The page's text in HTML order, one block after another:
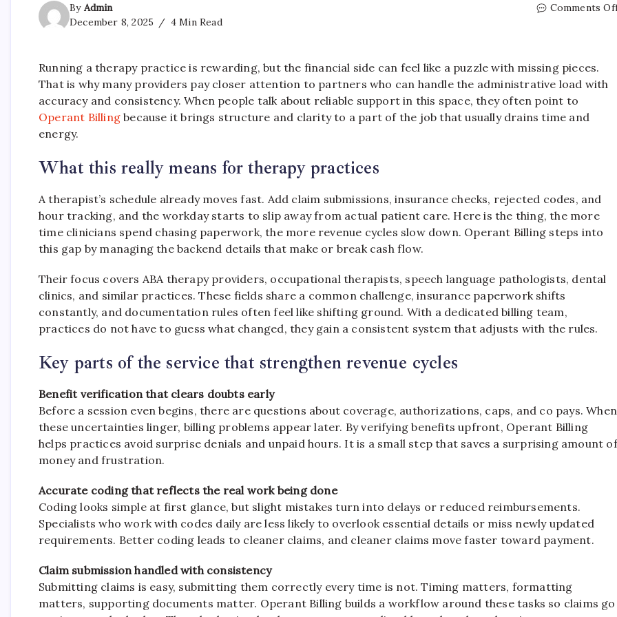
By Admin
December 8, 2025
4 Min Read
Comments
Running a therapy practice is rewarding, but the financial side can feel like a puzzle with missing pieces.
That is why many providers pay closer attention to partners who can handle the administrative load with
accuracy and consistency. When people talk about reliable support in this space, they often point to
Operant Billing because it brings structure and clarity to a part of the job that usually drains time and
energy.
What this really means for therapy practices
A therapist’s schedule already moves fast. Add claim submissions, insurance checks, rejected codes, and
hour tracking, and the workday starts to slip away from actual patient care. Here is the thing, the more
time clinicians spend chasing paperwork, the more revenue cycles slow down. Operant Billing steps into
this gap by managing the backend details that make or break cash flow.
Their focus covers ABA therapy providers, occupational therapists, speech language pathologists, dental
clinics, and similar practices. These fields share a common challenge, insurance paperwork shifts
constantly, and documentation rules often feel like shifting ground. With a dedicated billing team,
practices do not have to guess what changed, they gain a consistent system that adjusts with the rules.
Key parts of the service that strengthen revenue cycles
Benefit verification that clears doubts early
Before a session even begins, there are questions about coverage, authorizations, caps, and co pays. When
these uncertainties linger, billing problems appear later. By verifying benefits upfront, Operant Billing
helps practices avoid surprise denials and unpaid hours. It is a small step that saves a surprising amount of
money and frustration.
Accurate coding that reflects the real work being done
Coding looks simple at first glance, but slight mistakes turn into delays or reduced reimbursements.
Specialists who work with codes daily are less likely to overlook essential details or miss newly updated
requirements. Better coding leads to cleaner claims, and cleaner claims move faster toward payment.
Claim submission handled with consistency
Submitting claims is easy, submitting them correctly every time is not. Timing matters, formatting
matters, supporting documents matter. Operant Billing builds a workflow around these tasks so claims go